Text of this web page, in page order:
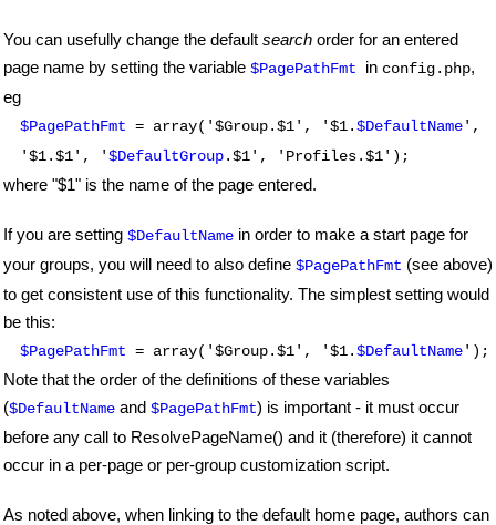
You can usefully change the default search order for an entered
page name by setting the variable $PagePathFmt in config.php,
eg
$PagePathFmt = array('$Group.$1', '$1.$DefaultName',
'$1.$1', '$DefaultGroup.$1', 'Profiles.$1');
where "$1" is the name of the page entered.
If you are setting $DefaultName in order to make a start page for
your groups, you will need to also define $PagePathFmt (see above)
to get consistent use of this functionality. The simplest setting would
be this:
$PagePathFmt = array('$Group.$1', '$1.$DefaultName');
Note that the order of the definitions of these variables
($DefaultName and $PagePathFmt) is important - it must occur
before any call to ResolvePageName() and it (therefore) it cannot
occur in a per-page or per-group customization script.
As noted above, when linking to the default home page, authors can